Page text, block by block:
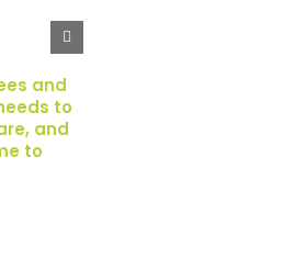
and
to
and
to